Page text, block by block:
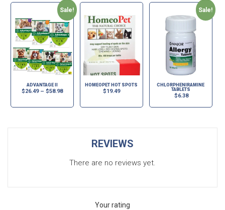
Sale!
ADVANTAGE II
$26.49– $58.98
HOMEOPET HOT SPOTS
$19.49
Sale!
CHLORPHENIRAMINE
TABLETS
$6.38
REVIEWS
There are no reviews yet.
Your rating